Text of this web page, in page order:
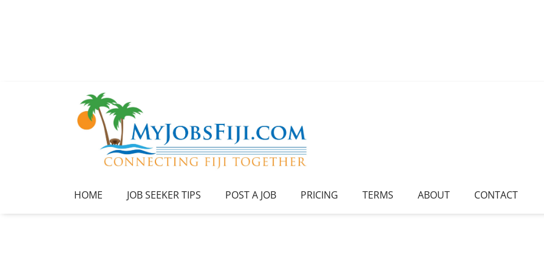
HOME JOB SEEKER TIPS POST A JOB PRICING TERMS ABOUT CONTACT